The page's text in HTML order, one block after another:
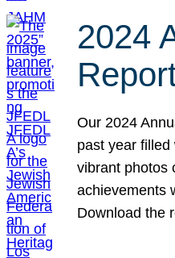
2024
Our 2024
past year filled
vibrant photos
achievements
Download the